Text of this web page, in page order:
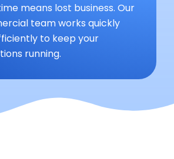
means lost business. Our
team works quickly
to keep your
running.